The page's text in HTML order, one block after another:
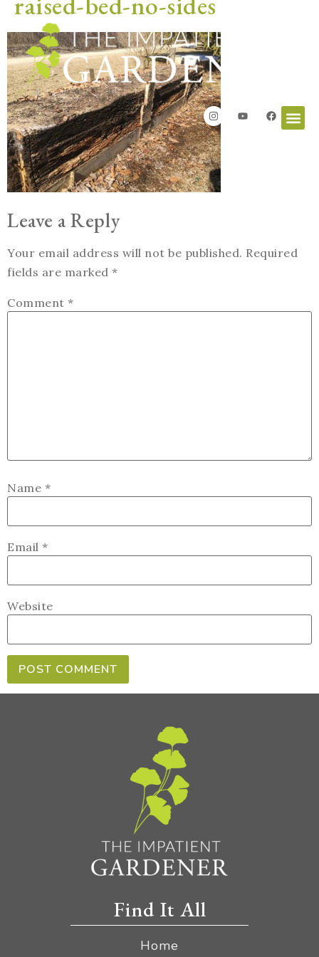
Leave a Reply
Your email address will not be published. Required
fields are marked *
Comment *
Name *
Email *
Website
Find It All
Home